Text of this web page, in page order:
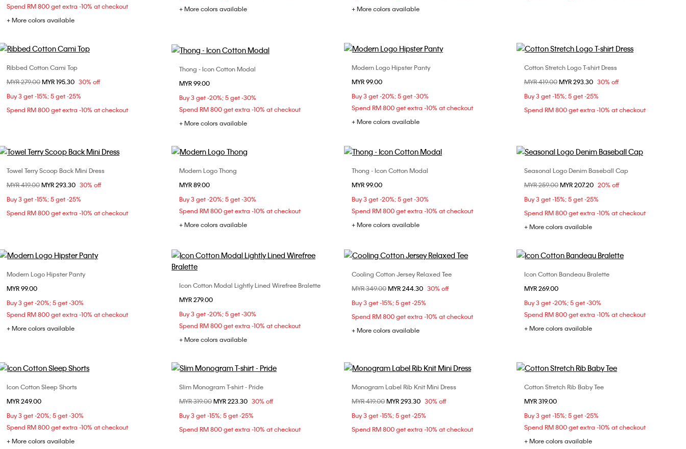
Spend RM 800 get extra -10% at checkout
+ More colors available
+ More colors available
+ More colors available
Choose Your Size
XXS
XS S
L
Ribbed Cotton Cami Top
Price reduced from
MYR 279.00to
MYR 195.30 30% off
Buy 3 get -15%; 5 get -25%
Spend RM 800 get extra -10% at checkout
Choose Your Size
Thong - Icon Cotton Modal
MYR 99.00
Buy 3 get -20%; 5 get -30%
Spend RM 800 get extra -10% at checkout
+ More colors available
Choose Your Size
Modern Logo Hipster Panty
MYR 99.00
Buy 3 get -20%; 5 get -30%
Spend RM 800 get extra -10% at checkout
+ More colors available
Choose Your Size
XXS
XS S
L
Cotton Stretch Logo T-shirt Dress
Price reduced from
MYR 419.00to
MYR 293.30 30% off
Buy 3 get -15%; 5 get -25%
Spend RM 800 get extra -10% at checkout
Choose Your Size
XS
S
Towel Terry Scoop Back Mini Dress
Price reduced from
MYR 419.00to
MYR 293.30 30% off
Buy 3 get -15%; 5 get -25%
Spend RM 800 get extra -10% at checkout
Choose Your Size
Modern Logo Thong
MYR 89.00
Buy 3 get -20%; 5 get -30%
Spend RM 800 get extra -10% at checkout
+ More colors available
Choose Your Size
Thong - Icon Cotton Modal
MYR 99.00
Buy 3 get -20%; 5 get -30%
Spend RM 800 get extra -10% at checkout
+ More colors available
Choose Your Size
ONE SIZE
Seasonal Logo Denim Baseball Cap
Price reduced from
MYR 259.00to
MYR 207.20 20% off
Buy 3 get -15%; 5 get -25%
Spend RM 800 get extra -10% at checkout
+ More colors available
Choose Your Size
Modern Logo Hipster Panty
MYR 99.00
Buy 3 get -20%; 5 get -30%
Spend RM 800 get extra -10% at checkout
+ More colors available
Choose Your Size
Icon Cotton Modal Lightly Lined Wirefree Bralette
MYR 279.00
Buy 3 get -20%; 5 get -30%
Spend RM 800 get extra -10% at checkout
+ More colors available
Choose Your Size
XXS
XS S
L
Cooling Cotton Jersey Relaxed Tee
Price reduced from
MYR 349.00to
MYR 244.30 30% off
Buy 3 get -15%; 5 get -25%
Spend RM 800 get extra -10% at checkout
+ More colors available
Choose Your Size
Icon Cotton Bandeau Bralette
MYR 269.00
Buy 3 get -20%; 5 get -30%
Spend RM 800 get extra -10% at checkout
+ More colors available
Choose Your Size
Icon Cotton Sleep Shorts
MYR 249.00
Buy 3 get -20%; 5 get -30%
Spend RM 800 get extra -10% at checkout
+ More colors available
Choose Your Size
XS
S
Slim Monogram T-shirt - Pride
Price reduced from
MYR 319.00to
MYR 223.30 30% off
Buy 3 get -15%; 5 get -25%
Spend RM 800 get extra -10% at checkout
Choose Your Size
XS
S M
Monogram Label Rib Knit Mini Dress
Price reduced from
MYR 419.00to
MYR 293.30 30% off
Buy 3 get -15%; 5 get -25%
Spend RM 800 get extra -10% at checkout
Choose Your Size
XXS
XL
XXL
Cotton Stretch Rib Baby Tee
MYR 319.00
Buy 3 get -15%; 5 get -25%
Spend RM 800 get extra -10% at checkout
+ More colors available